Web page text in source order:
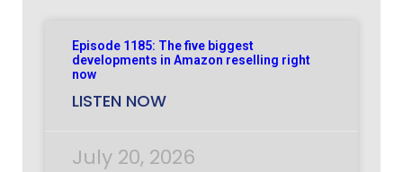
Episode 1185: The five biggest
developments in Amazon reselling right
now
LISTEN NOW
July 20, 2026